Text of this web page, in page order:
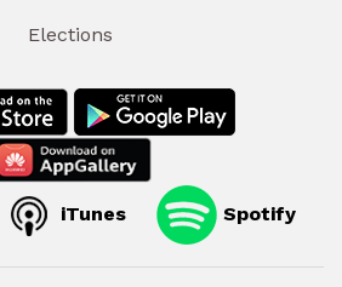
Elections
iTunes Spotify